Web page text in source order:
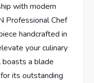
with modern
Professional Chef
handcrafted in
your culinary
boasts a blade
its outstanding